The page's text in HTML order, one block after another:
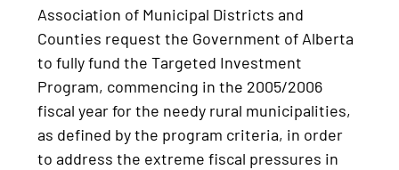
Association of Municipal Districts and
Counties request the Government of Alberta
to fully fund the Targeted Investment
Program, commencing in the 2005/2006
fiscal year for the needy rural municipalities,
as defined by the program criteria, in order
to address the extreme fiscal pressures in